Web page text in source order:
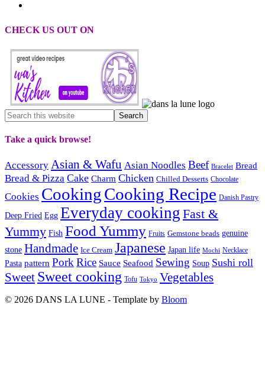
CHECK US OUT ON
Take a quick browse!
Accessory Asian & Wafu Asian Noodles Beef Bracelet Bread
Bread & Pizza Cake Charm Chicken Chilled Desserts Chocolate
Cookies CookingCooking Recipe Danish Pastry
Deep Fried Egg Everyday cooking Fast &
Yummy Fish Food Yummy Fruits Gemstone beads genuine
stone Handmade Ice Cream Japanese Japan life Mochi Necklace
Pasta pattern PorkRice Sauce Seafood Sewing Soup Sushi roll
Sweet Sweet cooking Tofu Tokyo Vegetables
© 2026 DANS LA LUNE - Template by Bloom